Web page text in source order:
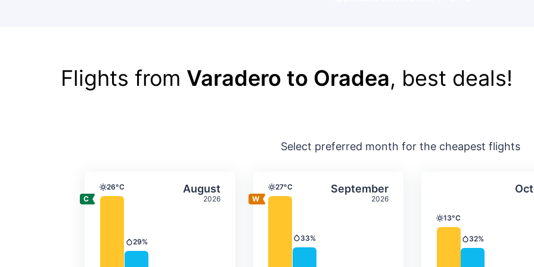
Flights from Varadero to Oradea, best deals!
Select preferred month for the cheapest flights
August
2026
Average monthly temperature & precipitation
Temperature
26°C
Precipitation
29%
Select August September
2026
Average monthly temperature &
Temperature
27°C
Precipitation
33%
Select SeptemberAverage
Temperature
13°C
Precipitation
32%